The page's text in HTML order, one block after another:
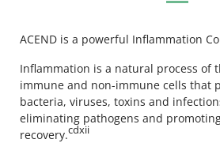
ACEND is a powerful Inflammation
Inflammation is a natural process of
immune and non-immune cells that
bacteria, viruses, toxins and
eliminating pathogens and
recovery.cdxii